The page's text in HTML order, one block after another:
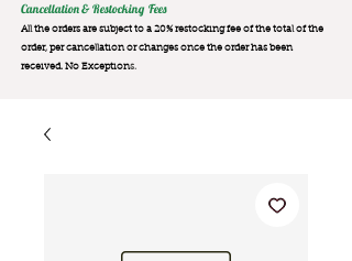
Cancellation & Restocking Fees
All the orders are subject to a 20% restocking fee of the total of the
order, per cancellation or changes once the order has been
received. No Exceptions.